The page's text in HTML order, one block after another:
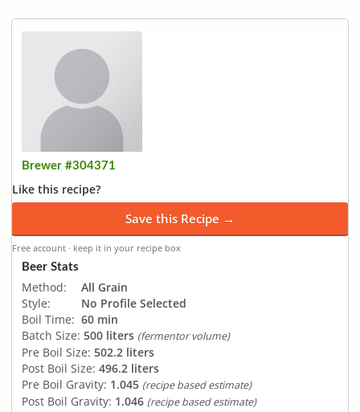
Brewer #304371
Like this recipe?
Save this Recipe →
Free account · keep it in your recipe box
Beer Stats
Method:
All Grain
Style:
No Profile Selected
Boil Time: 60 min
Batch Size: 500 liters (fermentor volume)
Pre Boil Size: 502.2 liters
Post Boil Size: 496.2 liters
Pre Boil Gravity: 1.045 (recipe based estimate)
Post Boil Gravity: 1.046 (recipe based estimate)